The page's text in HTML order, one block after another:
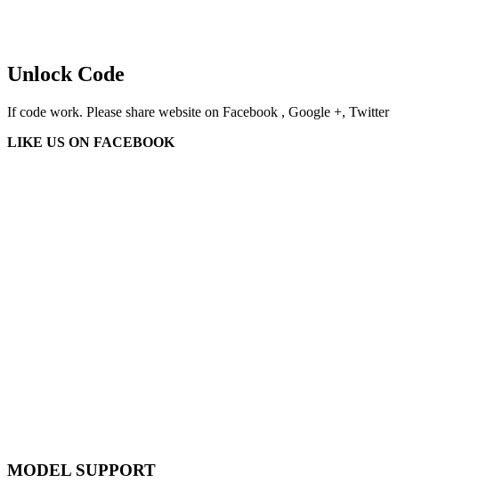
Unlock Code
If code work. Please share website on Facebook , Google +, Twitter
LIKE US ON FACEBOOK
MODEL SUPPORT